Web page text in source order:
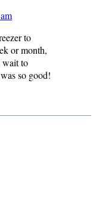
to
or month,
wait to
so good!